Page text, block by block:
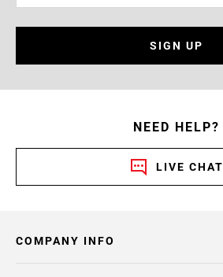
SIGN UP
NEED HELP?
LIVE CHAT
COMPANY INFO